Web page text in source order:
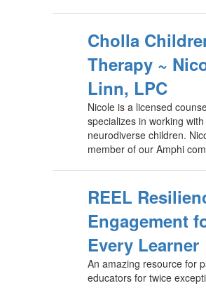
Cholla
Therapy ~
Linn, LPC
Nicole is a licensed
specializes in working with
neurodiverse children.
member of our Amphi
REEL
Engagement
Every Learner
An amazing resource for
educators for twice